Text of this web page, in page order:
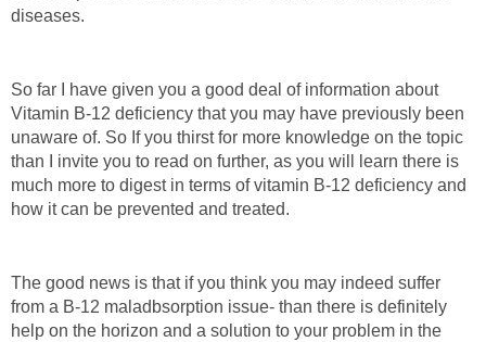
diseases.
So far I have given you a good deal of information about
Vitamin B-12 deficiency that you may have previously been
unaware of. So If you thirst for more knowledge on the topic
than I invite you to read on further, as you will learn there is
much more to digest in terms of vitamin B-12 deficiency and
how it can be prevented and treated.
The good news is that if you think you may indeed suffer
from a B-12 maladbsorption issue- than there is definitely
help on the horizon and a solution to your problem in the